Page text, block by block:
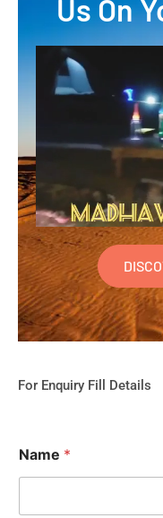
Us On
For Enquiry Fill Details
Name *